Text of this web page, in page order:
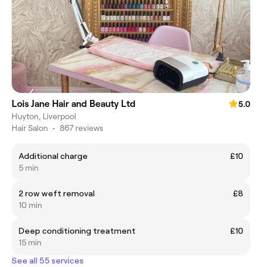
Lois Jane Hair and Beauty Ltd
5.0
Huyton, Liverpool
Hair Salon • 867 reviews
Additional charge
£10
5 min
2 row weft removal
£8
10 min
Deep conditioning treatment
£10
15 min
See all 55 services